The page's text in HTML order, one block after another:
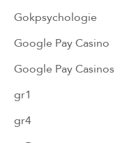
Gokpsychologie
Google Pay Casino
Google Pay Casinos
gr1
gr4